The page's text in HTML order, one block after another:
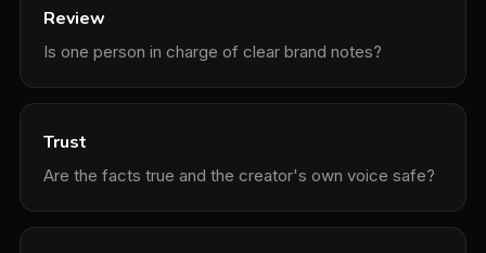
Review
Is one person in charge of clear brand notes?
Trust
Are the facts true and the creator's own voice safe?